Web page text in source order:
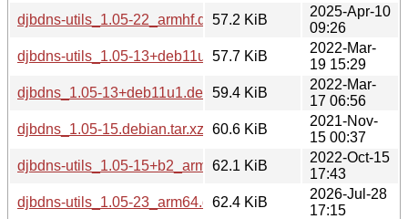
djbdns-utils_1.05-22_armhf.deb57.2 KiB
2025-Apr-10
09:26
djbdns-utils_1.05-13+deb11u1_armhf.deb
57.7 KiB
2022-Mar-
19 15:29
djbdns_1.05-13+deb11u1.debian.tar.xz
59.4 KiB
2022-Mar-
17 06:56
djbdns_1.05-15.debian.tar.xz 60.6 KiB
2021-Nov-
15 00:37
djbdns-utils_1.05-15+b2_arm64.deb
62.1 KiB
2022-Oct-15
17:43
djbdns-utils_1.05-23_arm64.deb62.4 KiB
2026-Jul-28
17:15